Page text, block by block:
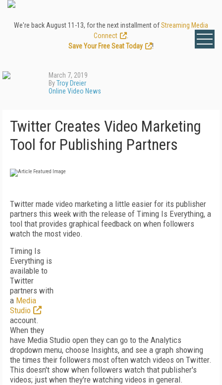
We're back August 11-13, for the next installment ofStreaming Media
Connect
Save Your Free Seat Today
!
March 7, 2019
ByTroy Dreier
Online Video News
Twitter Creates Video Marketing
Tool for Publishing Partners
Twitter made video marketing a little easier for its publisher
partners this week with the release of Timing Is Everything, a
tool that provides graphical feedback on when followers
watch the most video.
Timing Is
Everything is
available to
Twitter
partners with
a Media
Studio
account.
When they
have Media Studio open they can go to the Analytics
dropdown menu, choose Insights, and see a graph showing
the times their followers most often watch videos on Twitter.
This doesn't show when followers watch that publisher's
videos; just when they're watching videos in general.